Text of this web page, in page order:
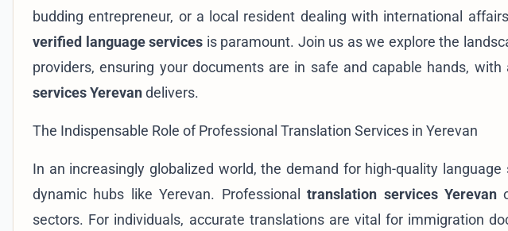
budding entrepreneur, or a local resident dealing with international
verified language services is paramount. Join us as we explore the
providers, ensuring your documents are in safe and capable hands,
services Yerevandelivers.
The Indispensable Role of Professional Translation Services in Yerevan
In an increasingly globalized world, the demand for high-quality
dynamic hubs like Yerevan. Professionaltranslation services Yerevan
sectors. For individuals, accurate translations are vital for immigration